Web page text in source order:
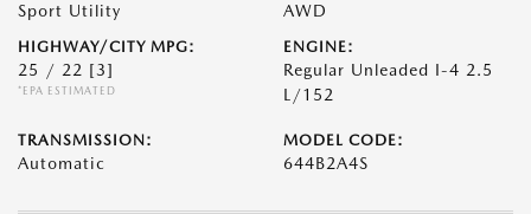
Sport Utility AWD
HIGHWAY/CITY MPG:
25 / 22 [3]
*EPA ESTIMATED
ENGINE:
Regular Unleaded I-4 2.5
L/152
TRANSMISSION:
Automatic
MODEL CODE:
644B2A4S